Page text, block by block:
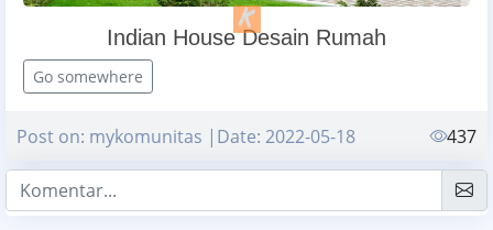
Indian House Desain Rumah
Go somewhere
Post on: mykomunitas |Date: 2022-05-18 437